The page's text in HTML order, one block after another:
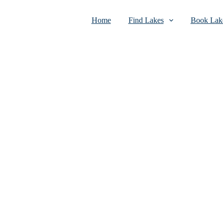
Home Find Lakes Book